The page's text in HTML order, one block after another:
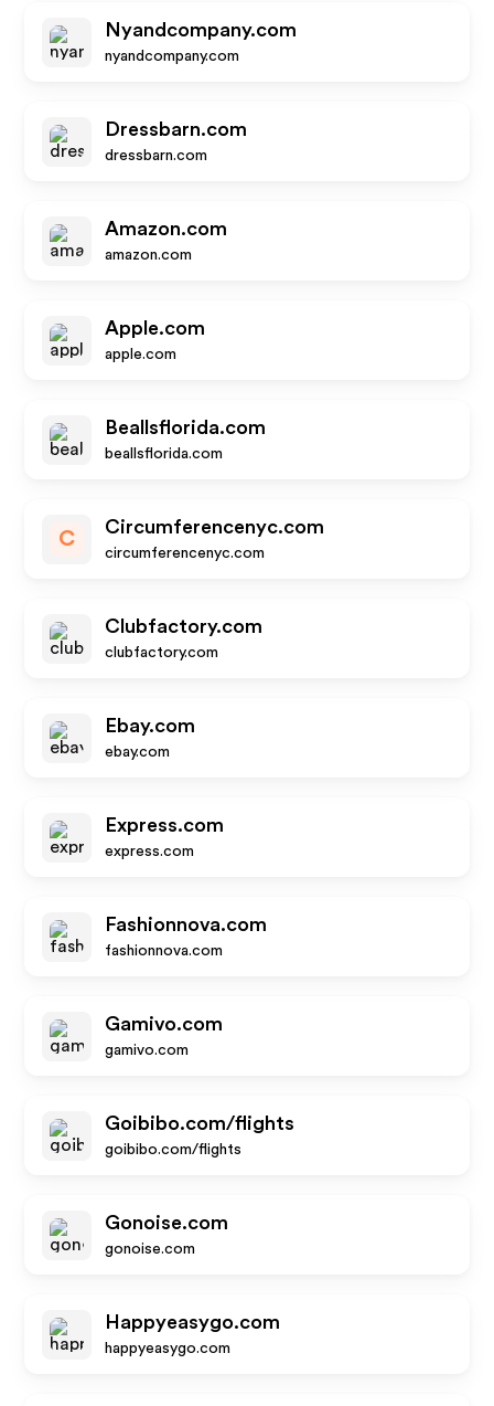
Nyandcompany.com
nyandcompany.com
Dressbarn.com
dressbarn.com
Amazon.com
amazon.com
Apple.com
apple.com
Beallsflorida.com
beallsflorida.com
C
Circumferencenyc.com
circumferencenyc.com
Clubfactory.com
clubfactory.com
Ebay.com
ebay.com
Express.com
express.com
Fashionnova.com
fashionnova.com
Gamivo.com
gamivo.com
Goibibo.com/flights
goibibo.com/flights
Gonoise.com
gonoise.com
Happyeasygo.com
happyeasygo.com